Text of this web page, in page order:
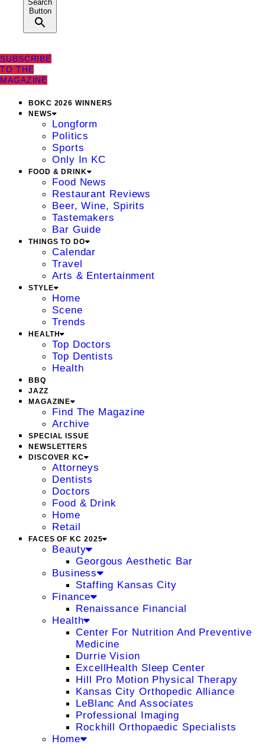
Search
Button
SUBSCRIBE
TO THE
MAGAZINE
BOKC 2026 WINNERS
NEWS
Longform
Politics
Sports
Only In KC
FOOD & DRINK
Food News
Restaurant Reviews
Beer, Wine, Spirits
Tastemakers
Bar Guide
THINGS TO DO
Calendar
Travel
Arts & Entertainment
STYLE
Home
Scene
Trends
HEALTH
Top Doctors
Top Dentists
Health
BBQ
JAZZ
MAGAZINE
Find The Magazine
Archive
SPECIAL ISSUE
NEWSLETTERS
DISCOVER KC
Attorneys
Dentists
Doctors
Food & Drink
Home
Retail
FACES OF KC 2025
Beauty
Georgous Aesthetic Bar
Business
Staffing Kansas City
Finance
Renaissance Financial
Health
Center For Nutrition And Preventive
Medicine
Durrie Vision
ExcellHealth Sleep Center
Hill Pro Motion Physical Therapy
Kansas City Orthopedic Alliance
LeBlanc And Associates
Professional Imaging
Rockhill Orthopaedic Specialists
Home